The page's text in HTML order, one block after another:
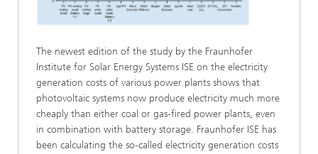
The newest edition of the study by the Fraunhofer
Institute for Solar Energy Systems ISE on the electricity
generation costs of various power plants shows that
photovoltaic systems now produce electricity much more
cheaply than either coal or gas-fired power plants, even
in combination with battery storage. Fraunhofer ISE has
been calculating the so-called electricity generation costs